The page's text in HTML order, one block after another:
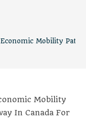
Economic Mobility